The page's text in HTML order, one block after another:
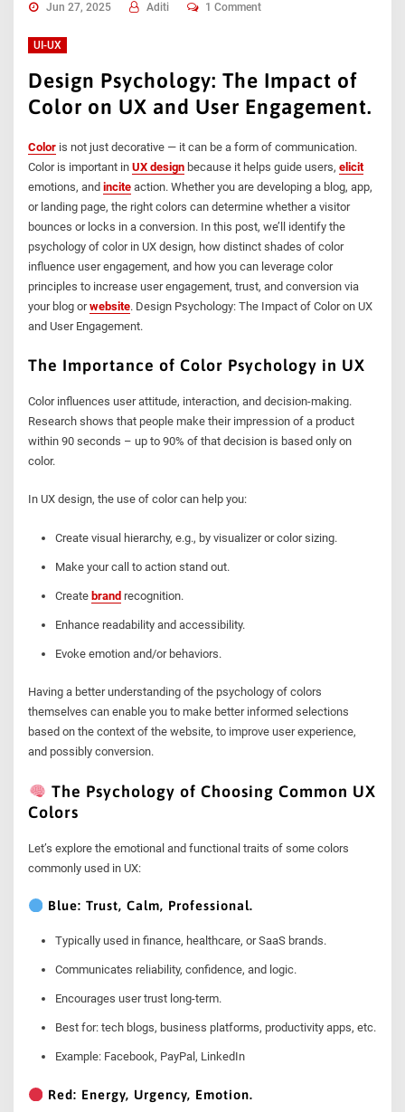
Jun 27, 2025 Aditi 1 Comment
UI-UX
Design Psychology: The Impact of
Color on UX and User Engagement.
Color is not just decorative — it can be a form of communication.
Color is important inUX design because it helps guide users,elicit
emotions, andincite action. Whether you are developing a blog, app,
or landing page, the right colors can determine whether a visitor
bounces or locks in a conversion. In this post, we’ll identify the
psychology of color in UX design, how distinct shades of color
influence user engagement, and how you can leverage color
principles to increase user engagement, trust, and conversion via
your blog orwebsite. Design Psychology: The Impact of Color on UX
and User Engagement.
The Importance of Color Psychology in UX
Color influences user attitude, interaction, and decision-making.
Research shows that people make their impression of a product
within 90 seconds – up to 90% of that decision is based only on
color.
In UX design, the use of color can help you:
Create visual hierarchy, e.g., by visualizer or color sizing.
Make your call to action stand out.
Create brandrecognition.
Enhance readability and accessibility.
Evoke emotion and/or behaviors.
Having a better understanding of the psychology of colors
themselves can enable you to make better informed selections
based on the context of the website, to improve user experience,
and possibly conversion.
The Psychology of Choosing Common UX
Colors
Let’s explore the emotional and functional traits of some colors
commonly used in UX:
Blue: Trust, Calm, Professional.
Typically used in finance, healthcare, or SaaS brands.
Communicates reliability, confidence, and logic.
Encourages user trust long-term.
Best for: tech blogs, business platforms, productivity apps, etc.
Example: Facebook, PayPal, LinkedIn
Red: Energy, Urgency, Emotion.